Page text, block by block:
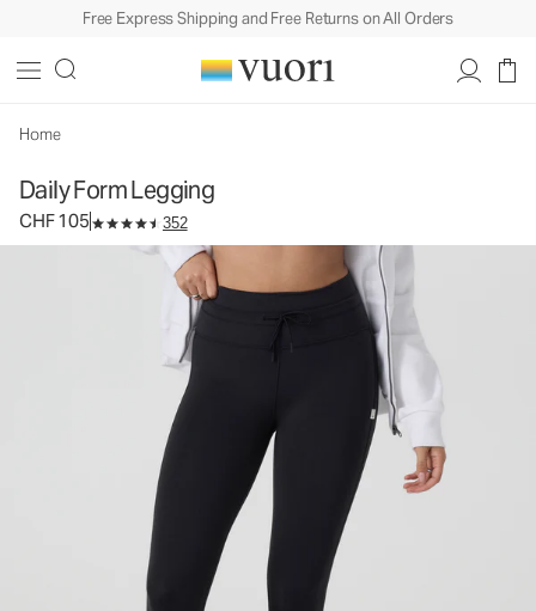
Free Express Shipping and Free Returns on All Orders
Home
Daily Form Legging
CHF 105 352
Women's Performance Legging